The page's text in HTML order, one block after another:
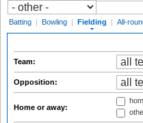
Batting | Bowling | Fielding | All-
Team:
Opposition:
Home or away: